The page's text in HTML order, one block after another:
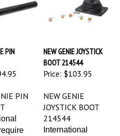
PIN
NEW GENIE JOYSTICK
BOOT 214544
Price: $103.95
PIN
NEW GENIE
JOYSTICK BOOT
214544
International